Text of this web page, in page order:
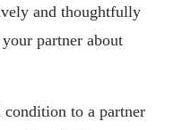
and thoughtfully
partner about
to a partner